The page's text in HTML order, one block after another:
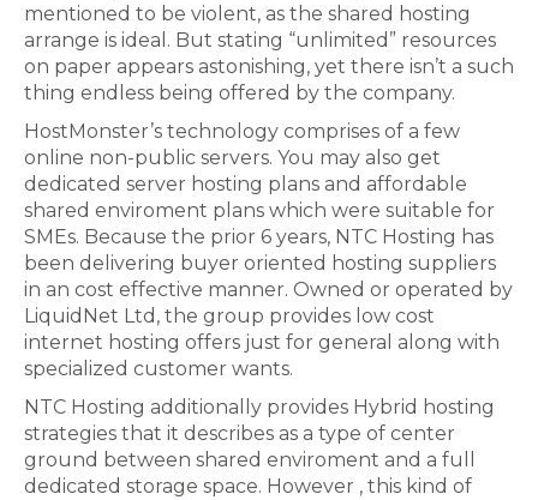
mentioned to be violent, as the shared hosting
arrange is ideal. But stating “unlimited” resources
on paper appears astonishing, yet there isn’t a such
thing endless being offered by the company.
HostMonster’s technology comprises of a few
online non-public servers. You may also get
dedicated server hosting plans and affordable
shared enviroment plans which were suitable for
SMEs. Because the prior 6 years, NTC Hosting has
been delivering buyer oriented hosting suppliers
in an cost effective manner. Owned or operated by
LiquidNet Ltd, the group provides low cost
internet hosting offers just for general along with
specialized customer wants.
NTC Hosting additionally provides Hybrid hosting
strategies that it describes as a type of center
ground between shared enviroment and a full
dedicated storage space. However , this kind of